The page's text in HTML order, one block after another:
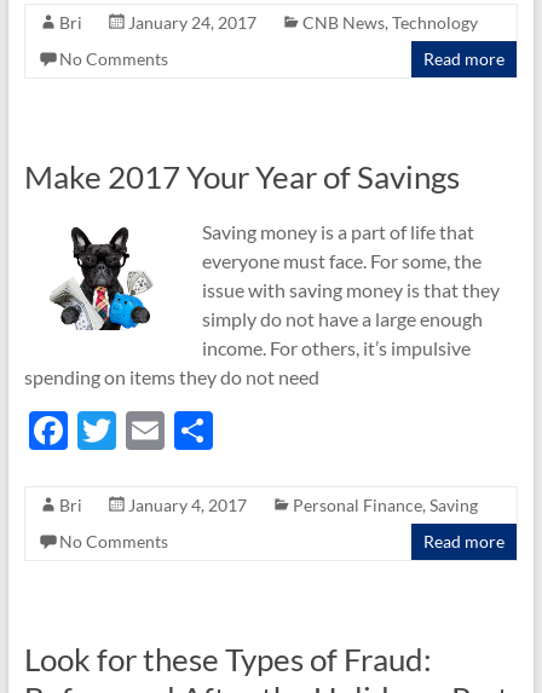
e
b
k
itt
er
ail ar
Bri January 24, 2017 CNB News, Technology
No Comments
Read more
Make 2017 Your Year of Savings
Saving money is a part of life that
everyone must face. For some, the
issue with saving money is that they
simply do not have a large enough
income. For others, it’s impulsive
spending on items they do not need
F
e
b
k
T
itt
er
E
ail
S
ar
Bri January 4, 2017 Personal Finance, Saving
No Comments
Read more
Look for these Types of Fraud: